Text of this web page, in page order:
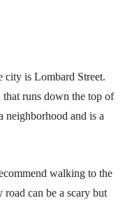
city is Lombard Street.
runs down the top of
neighborhood and is a
walking to the
can be a scary but